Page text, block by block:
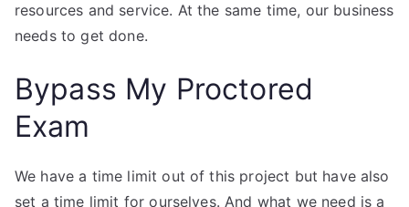
resources and service. At the same time, our business
needs to get done.
Bypass My Proctored
Exam
We have a time limit out of this project but have also
set a time limit for ourselves. And what we need is a